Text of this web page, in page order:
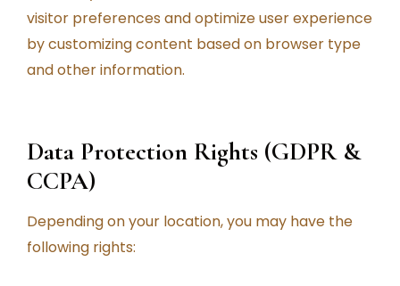
visitor preferences and optimize user experience
by customizing content based on browser type
and other information.
Data Protection Rights (GDPR &
CCPA)
Depending on your location, you may have the
following rights: